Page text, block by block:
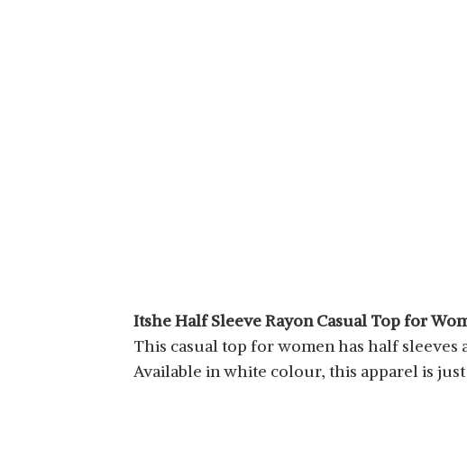
Itshe Half Sleeve Rayon Casual Top for
This casual top for women has half sleeves
Available in white colour, this apparel is